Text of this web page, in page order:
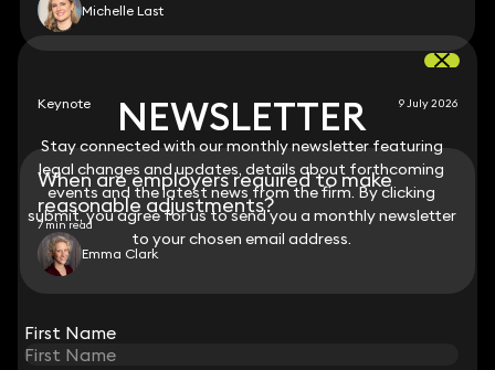
NEWSLETTER
Stay connected with our monthly newsletter featuring
legal changes and updates, details about forthcoming
events and the latest news from the firm. By clicking
submit, you agree for us to send you a monthly newsletter
to your chosen email address.
First Name
Michelle Last
Keynote 9 July 2026
When are employers required to make
reasonable adjustments?
7 min read
Emma Clark
NEWSLETTER
Stay connected with our monthly newsletter featuring
legal changes and updates, details about forthcoming
events and the latest news from the firm. By clicking
submit, you agree for us to send you a monthly newsletter
to your chosen email address.
First Name